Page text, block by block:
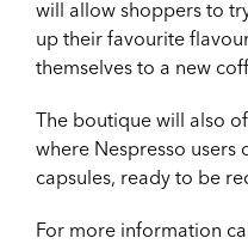
will allow shoppers to
up their favourite
themselves to a new
The boutique will also
where Nespresso users
capsules, ready to be
For more information